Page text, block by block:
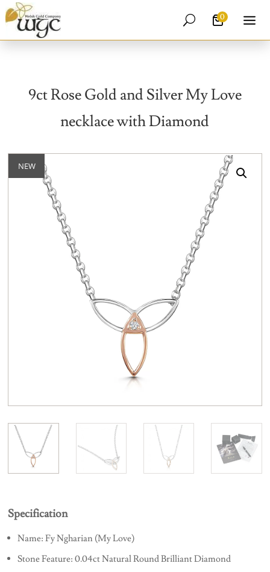
0
U
9ct Rose Gold and Silver My Love
necklace with Diamond
NEW
Specification
Name: Fy Ngharian (My Love)
Stone Feature: 0.04ct Natural Round Brilliant Diamond